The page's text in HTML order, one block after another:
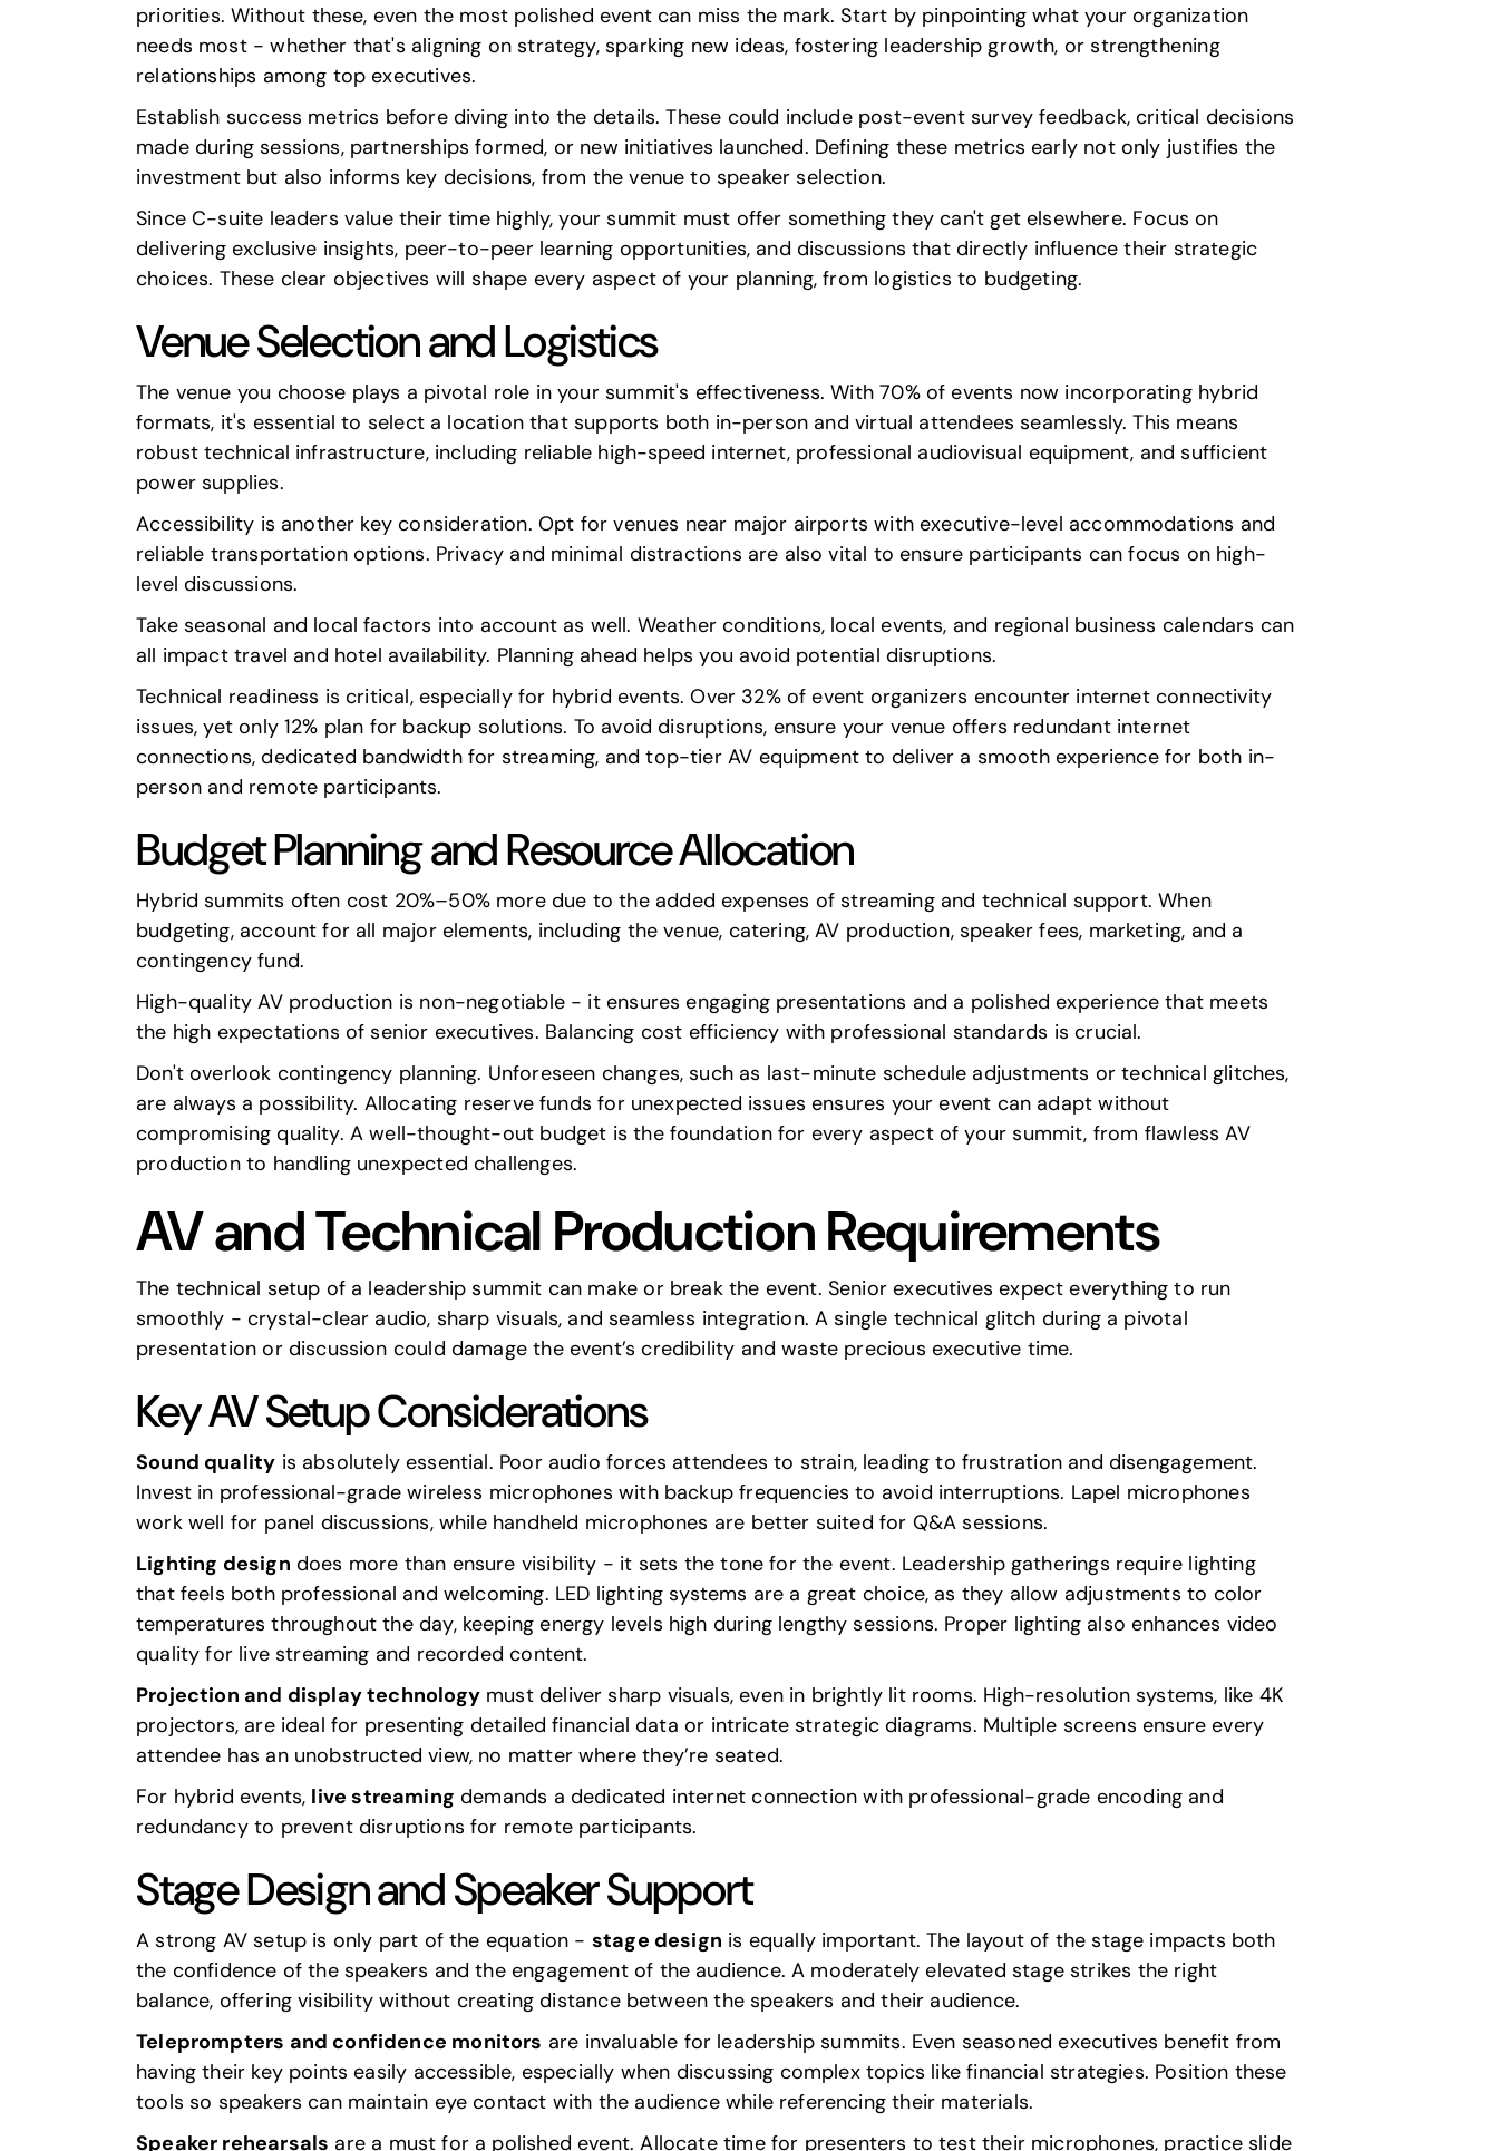
priorities. Without these, even the most polished event can miss the mark. Start by pinpointing what your organization
needs most - whether that's aligning on strategy, sparking new ideas, fostering leadership growth, or strengthening
relationships among top executives.
Establish success metrics before diving into the details. These could include post-event survey feedback, critical decisions
made during sessions, partnerships formed, or new initiatives launched. Defining these metrics early not only justifies the
investment but also informs key decisions, from the venue to speaker selection.
Since C-suite leaders value their time highly, your summit must offer something they can't get elsewhere. Focus on
delivering exclusive insights, peer-to-peer learning opportunities, and discussions that directly influence their strategic
choices. These clear objectives will shape every aspect of your planning, from logistics to budgeting.
Venue Selection and Logistics
The venue you choose plays a pivotal role in your summit's effectiveness. With 70% of events now incorporating hybrid
formats, it's essential to select a location that supports both in-person and virtual attendees seamlessly. This means
robust technical infrastructure, including reliable high-speed internet, professional audiovisual equipment, and sufficient
power supplies.
Accessibility is another key consideration. Opt for venues near major airports with executive-level accommodations and
reliable transportation options. Privacy and minimal distractions are also vital to ensure participants can focus on high-
level discussions.
Take seasonal and local factors into account as well. Weather conditions, local events, and regional business calendars can
all impact travel and hotel availability. Planning ahead helps you avoid potential disruptions.
Technical readiness is critical, especially for hybrid events. Over 32% of event organizers encounter internet connectivity
issues, yet only 12% plan for backup solutions. To avoid disruptions, ensure your venue offers redundant internet
connections, dedicated bandwidth for streaming, and top-tier AV equipment to deliver a smooth experience for both in-
person and remote participants.
Budget Planning and Resource Allocation
Hybrid summits often cost 20%–50% more due to the added expenses of streaming and technical support. When
budgeting, account for all major elements, including the venue, catering, AV production, speaker fees, marketing, and a
contingency fund.
High-quality AV production is non-negotiable - it ensures engaging presentations and a polished experience that meets
the high expectations of senior executives. Balancing cost efficiency with professional standards is crucial.
Don't overlook contingency planning. Unforeseen changes, such as last-minute schedule adjustments or technical glitches,
are always a possibility. Allocating reserve funds for unexpected issues ensures your event can adapt without
compromising quality. A well-thought-out budget is the foundation for every aspect of your summit, from flawless AV
production to handling unexpected challenges.
AV and Technical Production Requirements
The technical setup of a leadership summit can make or break the event. Senior executives expect everything to run
smoothly - crystal-clear audio, sharp visuals, and seamless integration. A single technical glitch during a pivotal
presentation or discussion could damage the event’s credibility and waste precious executive time.
Key AV Setup Considerations
Sound quality is absolutely essential. Poor audio forces attendees to strain, leading to frustration and disengagement.
Invest in professional-grade wireless microphones with backup frequencies to avoid interruptions. Lapel microphones
work well for panel discussions, while handheld microphones are better suited for Q&A sessions.
Lighting design does more than ensure visibility - it sets the tone for the event. Leadership gatherings require lighting
that feels both professional and welcoming. LED lighting systems are a great choice, as they allow adjustments to color
temperatures throughout the day, keeping energy levels high during lengthy sessions. Proper lighting also enhances video
quality for live streaming and recorded content.
Projection and display technologymust deliver sharp visuals, even in brightly lit rooms. High-resolution systems, like 4K
projectors, are ideal for presenting detailed financial data or intricate strategic diagrams. Multiple screens ensure every
attendee has an unobstructed view, no matter where they’re seated.
For hybrid events, live streaming demands a dedicated internet connection with professional-grade encoding and
redundancy to prevent disruptions for remote participants.
Stage Design and Speaker Support
A strong AV setup is only part of the equation - stage design is equally important. The layout of the stage impacts both
the confidence of the speakers and the engagement of the audience. A moderately elevated stage strikes the right
balance, offering visibility without creating distance between the speakers and their audience.
Teleprompters and confidence monitors are invaluable for leadership summits. Even seasoned executives benefit from
having their key points easily accessible, especially when discussing complex topics like financial strategies. Position these
tools so speakers can maintain eye contact with the audience while referencing their materials.
Speaker rehearsals are a must for a polished event. Allocate time for presenters to test their microphones, practice slide